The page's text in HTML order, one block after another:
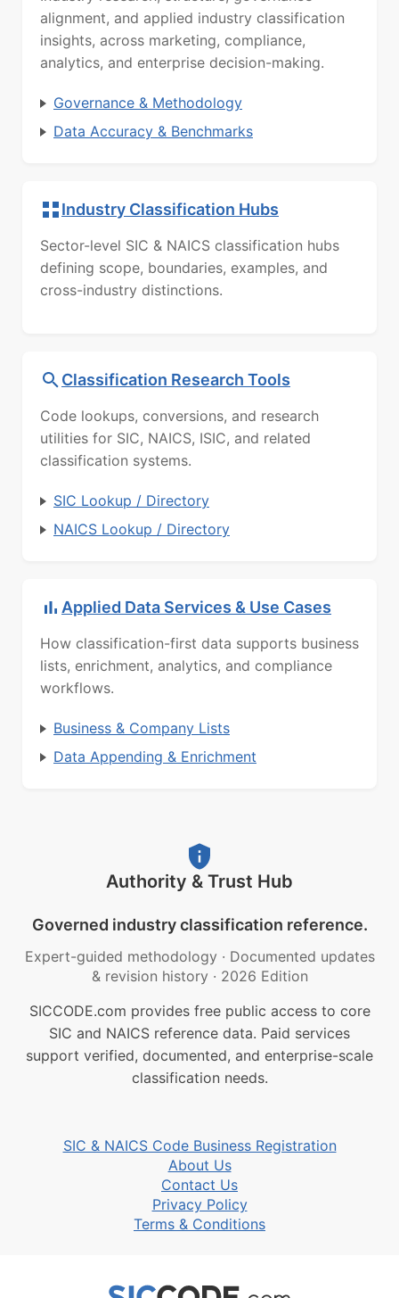
alignment, and applied industry classification
insights, across marketing, compliance,
analytics, and enterprise decision-making.
Governance & Methodology
Data Accuracy & Benchmarks
Industry Classification Hubs
Sector-level SIC & NAICS classification hubs
defining scope, boundaries, examples, and
cross-industry distinctions.
Classification Research Tools
Code lookups, conversions, and research
utilities for SIC, NAICS, ISIC, and related
classification systems.
SIC Lookup / Directory
NAICS Lookup / Directory
Applied Data Services & Use Cases
How classification-first data supports business
lists, enrichment, analytics, and compliance
workflows.
Business & Company Lists
Data Appending & Enrichment
Authority & Trust Hub
Governed industry classification reference.
Expert-guided methodology · Documented updates
& revision history · 2026 Edition
SICCODE.com provides free public access to core
SIC and NAICS reference data. Paid services
support verified, documented, and enterprise-scale
classification needs.
SIC & NAICS Code Business Registration
About Us
Contact Us
Privacy Policy
Terms & Conditions